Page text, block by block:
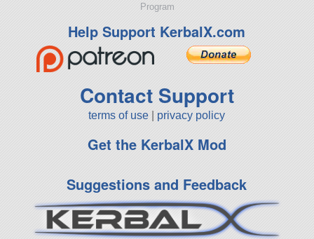
Program
Help Support KerbalX.com
Contact Support
terms of use privacy policy
Get the KerbalX Mod
Suggestions and Feedback